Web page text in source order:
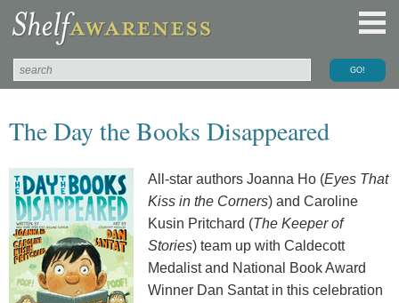
The Day the Books Disappeared
All-star authors Joanna Ho (Eyes That
Kiss in the Corners) and Caroline
Kusin Pritchard (The Keeper of
Stories) team up with Caldecott
Medalist and National Book Award
Winner Dan Santat in this celebration